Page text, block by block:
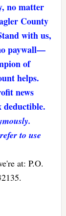
no matter
County
with us,
paywall—
of
helps.
news
deductible.
to use
at: P.O.